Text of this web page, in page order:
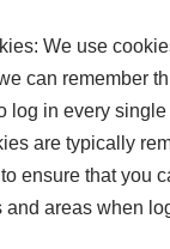
We use
can remember
log in every
are typically
ensure that you
and areas when